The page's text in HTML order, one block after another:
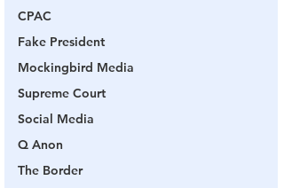
CPAC
Fake President
Mockingbird Media
Supreme Court
Social Media
Q Anon
The Border